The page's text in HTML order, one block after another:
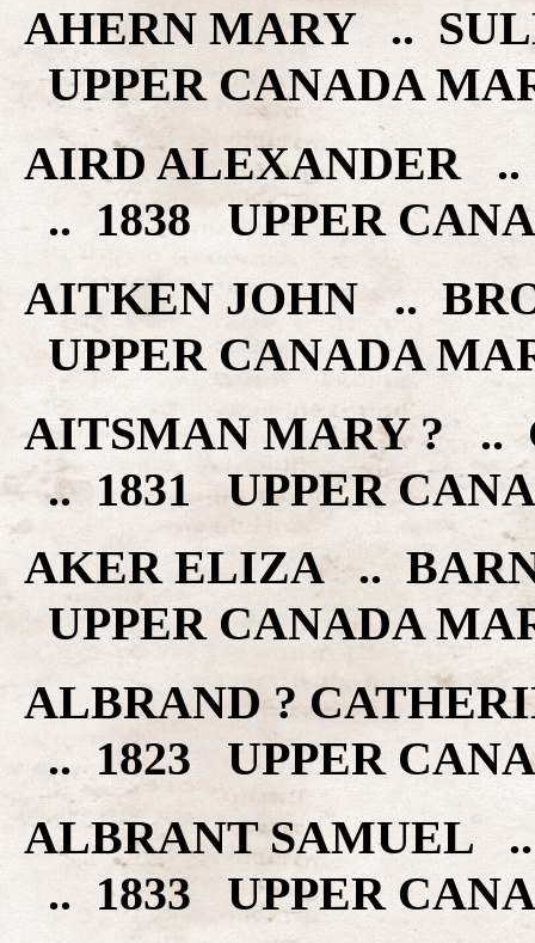
AHERN MARY ..
UPPER CANADA
AIRD ALEXANDER ..
.. 1838 UPPER
AITKEN JOHN ..
UPPER CANADA
AITSMAN MARY ? ..
.. 1831 UPPER
AKER ELIZA ..
UPPER CANADA
ALBRAND ?
.. 1823 UPPER
ALBRANT SAMUEL
.. 1833 UPPER